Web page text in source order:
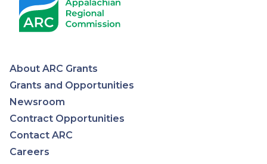
Appalachian
Regional
Commission
About ARC Grants
Grants and Opportunities
Newsroom
Contract Opportunities
Contact ARC
Careers